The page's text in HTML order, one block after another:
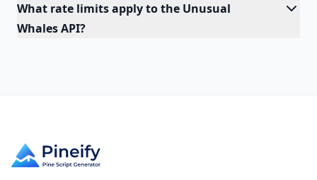
What rate limits apply to the Unusual
Whales API?